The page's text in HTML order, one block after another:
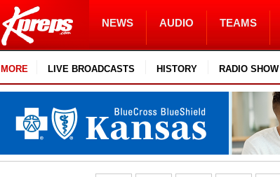
NEWS AUDIO TEAMS
MORE LIVE BROADCASTS HISTORY RADIO SHOW